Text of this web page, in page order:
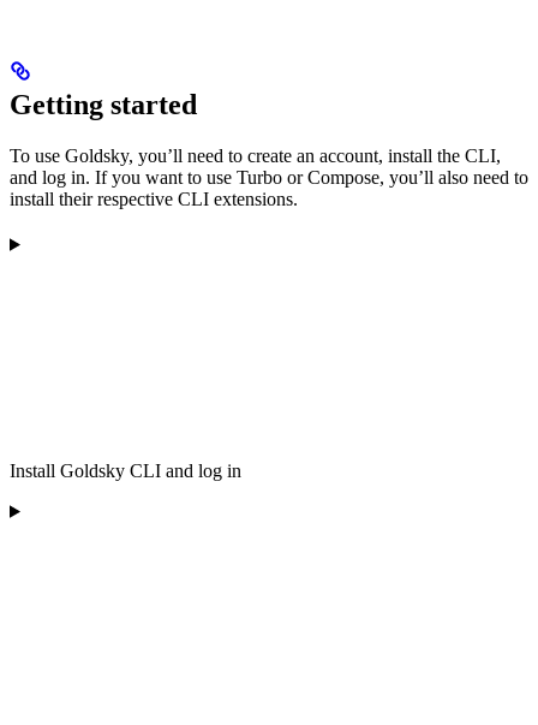
Getting started
To use Goldsky, you’ll need to create an account, install the CLI,
and log in. If you want to use Turbo or Compose, you’ll also need to
install their respective CLI extensions.
Install Goldsky CLI and log in